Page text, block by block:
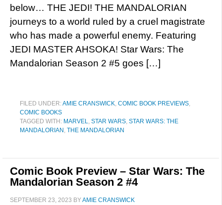
below… THE JEDI! THE MANDALORIAN
journeys to a world ruled by a cruel magistrate
who has made a powerful enemy. Featuring
JEDI MASTER AHSOKA! Star Wars: The
Mandalorian Season 2 #5 goes […]
FILED UNDER:AMIE CRANSWICK, COMIC BOOK PREVIEWS,
COMIC BOOKS
TAGGED WITH: MARVEL, STAR WARS, STAR WARS: THE
MANDALORIAN , THE MANDALORIAN
Comic Book Preview – Star Wars: The
Mandalorian Season 2 #4
SEPTEMBER 23, 2023 BYAMIE CRANSWICK